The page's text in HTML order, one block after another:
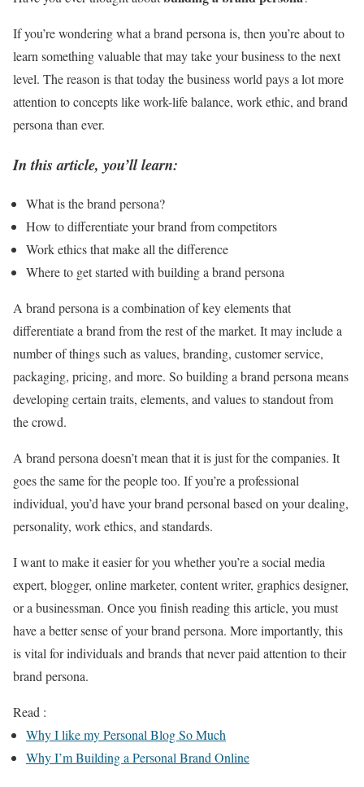
If you’re wondering what a brand persona is, then you’re about to
learn something valuable that may take your business to the next
level. The reason is that today the business world pays a lot more
attention to concepts like work-life balance, work ethic, and brand
persona than ever.
In this article, you’ll learn:
What is the brand persona?
How to differentiate your brand from competitors
Work ethics that make all the difference
Where to get started with building a brand persona
A brand persona is a combination of key elements that
differentiate a brand from the rest of the market. It may include a
number of things such as values, branding, customer service,
packaging, pricing, and more. So building a brand persona means
developing certain traits, elements, and values to standout from
the crowd.
A brand persona doesn’t mean that it is just for the companies. It
goes the same for the people too. If you’re a professional
individual, you’d have your brand personal based on your dealing,
personality, work ethics, and standards.
I want to make it easier for you whether you’re a social media
expert, blogger, online marketer, content writer, graphics designer,
or a businessman. Once you finish reading this article, you must
have a better sense of your brand persona. More importantly, this
is vital for individuals and brands that never paid attention to their
brand persona.
Read :
Why I like my Personal Blog So Much
Why I’m Building a Personal Brand Online